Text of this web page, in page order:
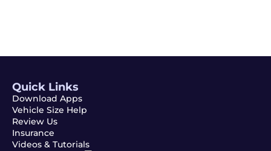
Quick Links
Download Apps
Vehicle Size Help
Review Us
Insurance
Videos & Tutorials